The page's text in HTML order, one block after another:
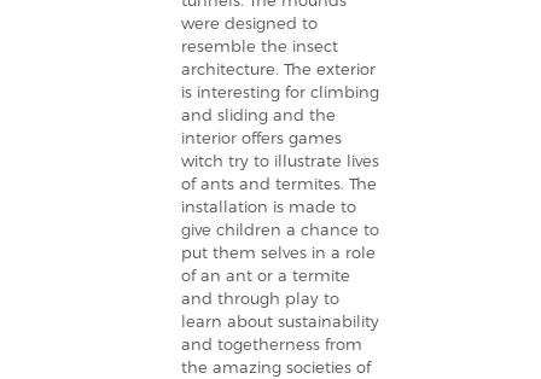
were designed to
resemble the insect
architecture. The exterior
is interesting for climbing
and sliding and the
interior offers games
witch try to illustrate lives
of ants and termites. The
installation is made to
give children a chance to
put them selves in a role
of an ant or a termite
and through play to
learn about sustainability
and togetherness from
the amazing societies of